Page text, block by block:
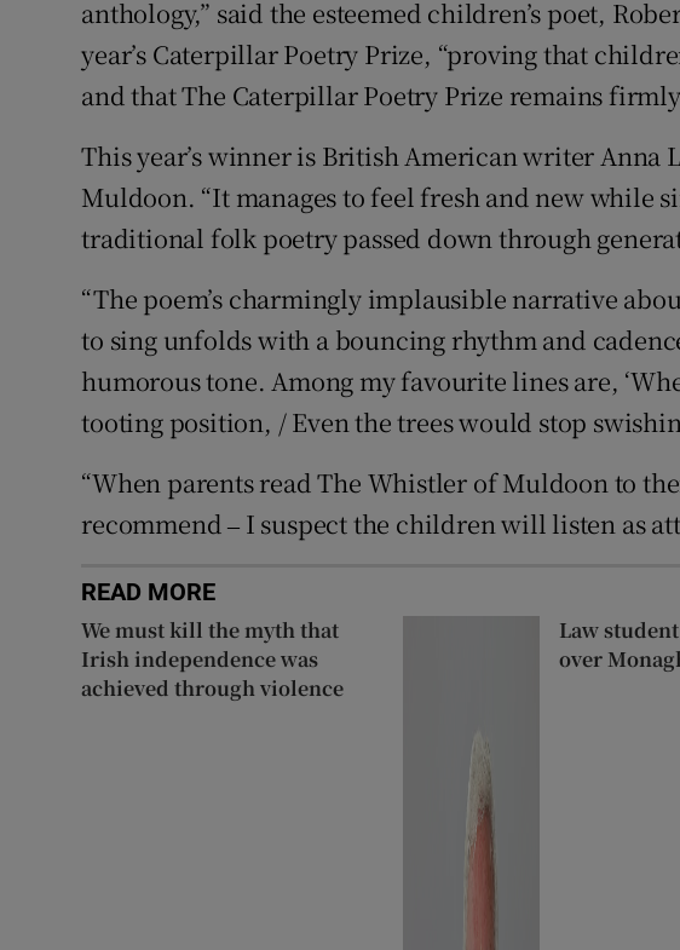
Sponsored
Subscriber Rewards
Newsletters
Weather Forecast
anthology,” said the esteemed children’s poet,
year’s Caterpillar Poetry Prize, “proving that
and that The Caterpillar Poetry Prize remains
This year’s winner is British American writer Anna
Muldoon. “It manages to feel fresh and new while
traditional folk poetry passed down through
“The poem’s charmingly implausible narrative
to sing unfolds with a bouncing rhythm and
humorous tone. Among my favourite lines are,
tooting position, / Even the trees would stop
“When parents read The Whistler of Muldoon to
recommend ‒ I suspect the children will listen as
READ MORE
We must kill the myth that
Irish independence was
achieved through violence
Law
over